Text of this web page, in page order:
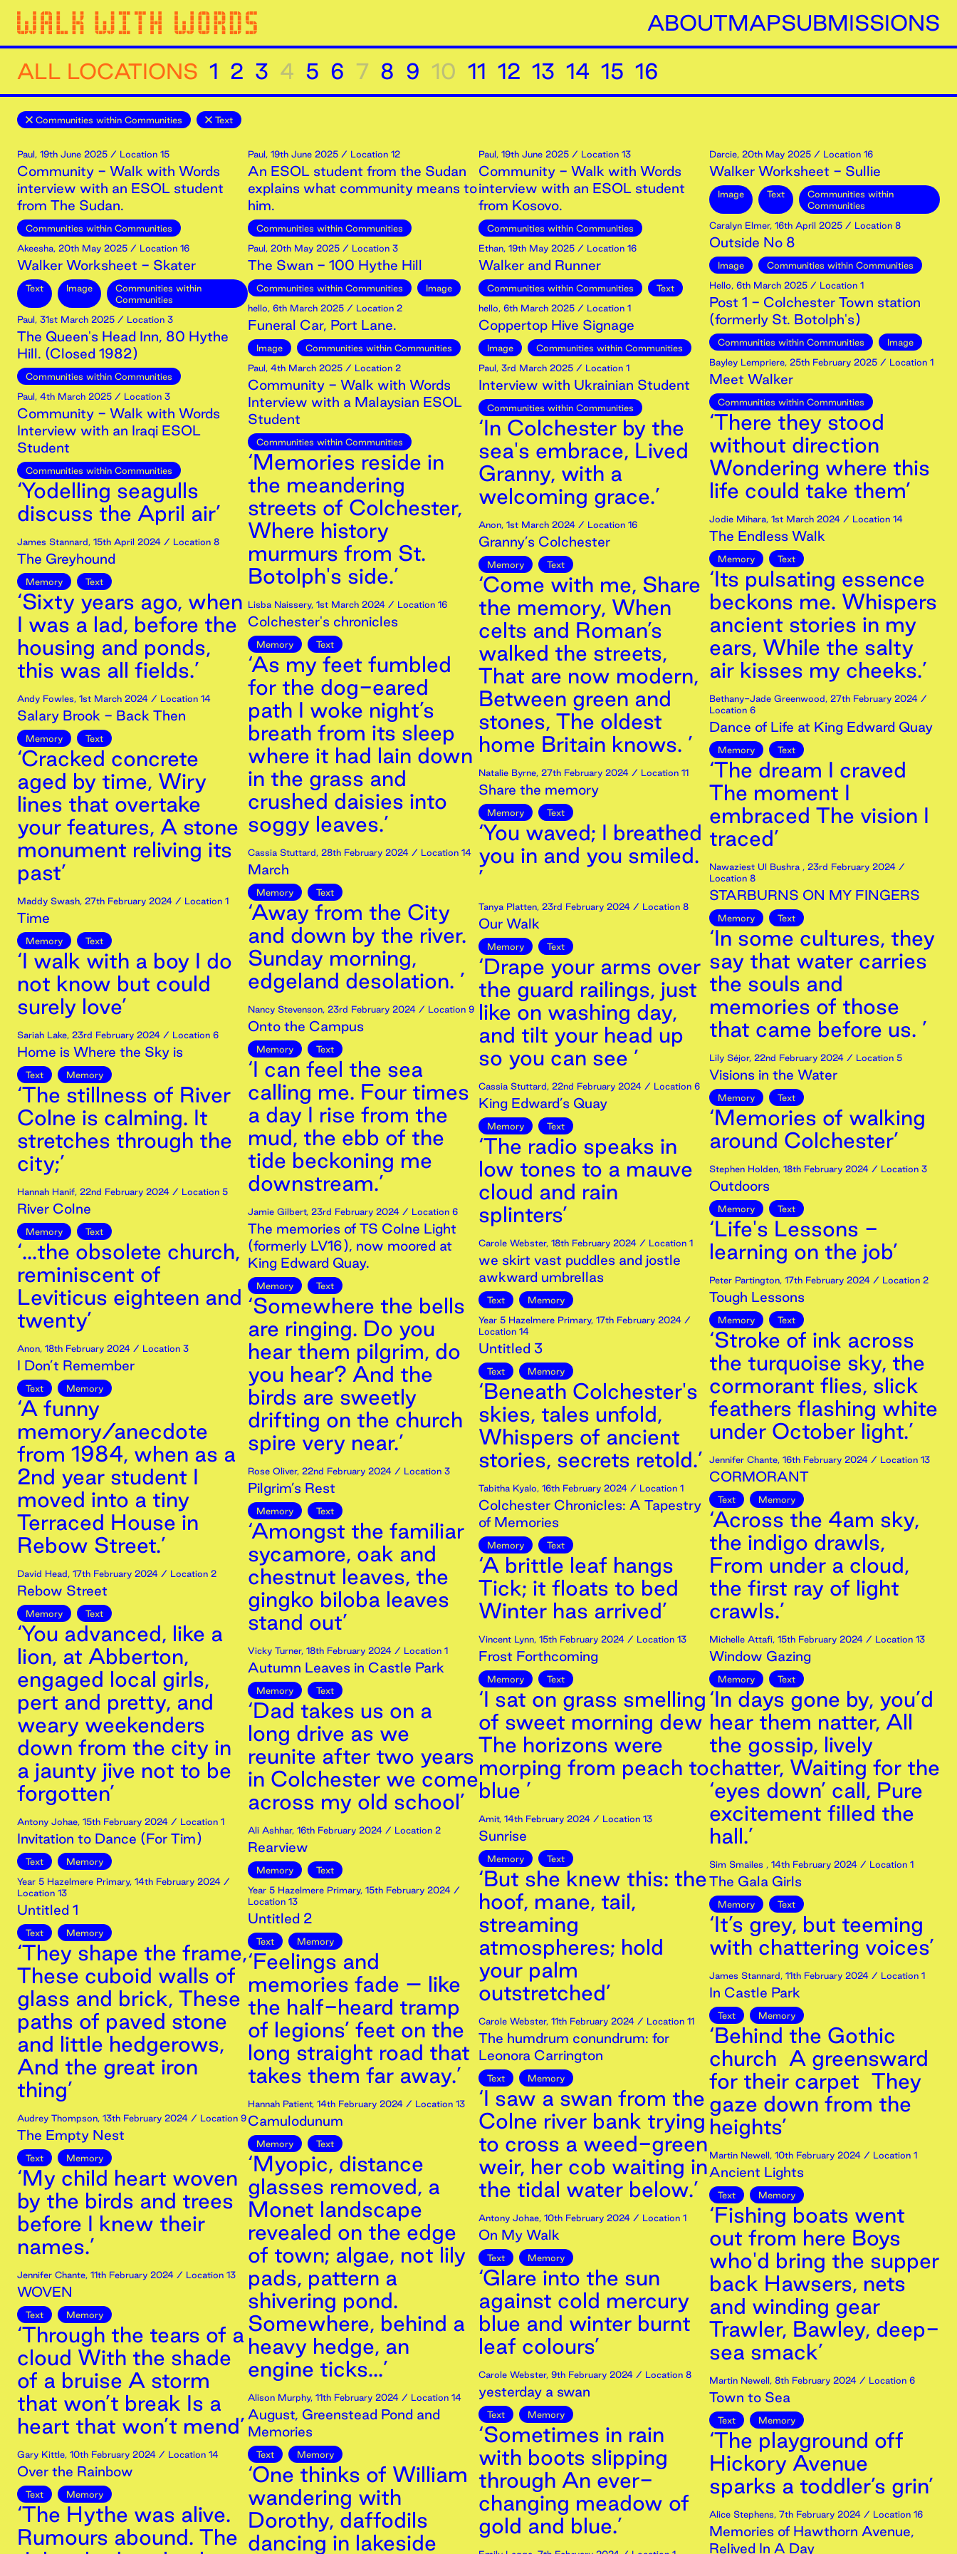
ABOUTMAPSUBMISSIONS
ALL LOCATIONS 1 2 3 4 5 6 7 8 9 10 11 12 13 14 15 16
Communities within Communities Text
Paul, 19th June 2025 / Location 15
Community - Walk with Words
interview with an ESOL student
from The Sudan.
Communities within Communities
Akeesha, 20th May 2025 / Location 16
Walker Worksheet - Skater
Text Image
Communities within
Communities
Paul, 31st March 2025 / Location 3
The Queen's Head Inn, 80 Hythe
Hill. (Closed 1982)
Communities within Communities
Paul, 4th March 2025 / Location 3
Community - Walk with Words
Interview with an Iraqi ESOL
Student
Communities within Communities
‘Yodelling seagulls
discuss the April air’
James Stannard, 15th April 2024 / Location 8
The Greyhound
Memory Text
‘Sixty years ago, when
I was a lad, before the
housing and ponds,
this was all fields.’
Andy Fowles, 1st March 2024 / Location 14
Salary Brook - Back Then
Memory Text
‘Cracked concrete
aged by time, Wiry
lines that overtake
your features, A stone
monument reliving its
past’
Maddy Swash, 27th February 2024 / Location 1
Time
Memory Text
‘I walk with a boy I do
not know but could
surely love’
Sariah Lake, 23rd February 2024 / Location 6
Home is Where the Sky is
Text Memory
‘The stillness of River
Colne is calming. It
stretches through the
city;’
Hannah Hanif, 22nd February 2024 / Location 5
River Colne
Memory Text
‘...the obsolete church,
reminiscent of
Leviticus eighteen and
twenty’
Anon, 18th February 2024 / Location 3
I Don’t Remember
Text Memory
‘A funny
memory/anecdote
from 1984, when as a
2nd year student I
moved into a tiny
Terraced House in
Rebow Street.’
David Head, 17th February 2024 / Location 2
Rebow Street
Memory Text
‘You advanced, like a
lion, at Abberton,
engaged local girls,
pert and pretty, and
weary weekenders
down from the city in
a jaunty jive not to be
forgotten’
Antony Johae, 15th February 2024 / Location 1
Invitation to Dance (For Tim)
Text
Memory
Year 5 Hazelmere Primary, 14th February 2024 /
Location 13
Untitled 1
Text Memory
‘They shape the frame,
These cuboid walls of
glass and brick, These
paths of paved stone
and little hedgerows,
And the great iron
thing’
Audrey Thompson, 13th February 2024 / Location 9
The Empty Nest
Text Memory
‘My child heart woven
by the birds and trees
before I knew their
names.’
Jennifer Chante, 11th February 2024 / Location 13
WOVEN
Text Memory
‘Through the tears of a
cloud With the shade
of a bruise A storm
that won’t break Is a
heart that won’t mend’
Gary Kittle, 10th February 2024 / Location 14
Over the Rainbow
Text Memory
‘The Hythe was alive.
Rumours abound. The
Paul, 19th June 2025 / Location 12
An ESOL student from the Sudan
explains what community means to
him.
Communities within Communities
Paul, 20th May 2025 / Location 3
The Swan - 100 Hythe Hill
Communities within Communities
Image
hello, 6th March 2025 / Location 2
Funeral Car, Port Lane.
Image
Communities within Communities
Paul, 4th March 2025 / Location 2
Community - Walk with Words
Interview with a Malaysian ESOL
Student
Communities within Communities
‘Memories reside in
the meandering
streets of Colchester,
Where history
murmurs from St.
Botolph's side.’
Lisba Naissery, 1st March 2024 / Location 16
Colchester's chronicles
Memory Text
‘As my feet fumbled
for the dog-eared
path I woke night’s
breath from its sleep
where it had lain down
in the grass and
crushed daisies into
soggy leaves.’
Cassia Stuttard, 28th February 2024 / Location 14
March
Memory Text
‘Away from the City
and down by the river.
Sunday morning,
edgeland desolation. ’
Nancy Stevenson, 23rd February 2024 / Location 9
Onto the Campus
Memory Text
‘I can feel the sea
calling me. Four times
a day I rise from the
mud, the ebb of the
tide beckoning me
downstream.’
Jamie Gilbert, 23rd February 2024 / Location 6
The memories of TS Colne Light
(formerly LV16), now moored at
King Edward Quay.
Memory Text
‘Somewhere the bells
are ringing. Do you
hear them pilgrim, do
you hear? And the
birds are sweetly
drifting on the church
spire very near.’
Rose Oliver, 22nd February 2024 / Location 3
Pilgrim’s Rest
Memory Text
‘Amongst the familiar
sycamore, oak and
chestnut leaves, the
gingko biloba leaves
stand out’
Vicky Turner, 18th February 2024 / Location 1
Autumn Leaves in Castle Park
Memory Text
‘Dad takes us on a
long drive as we
reunite after two years
in Colchester we come
across my old school’
Ali Ashhar, 16th February 2024 / Location 2
Rearview
Memory
Text
Year 5 Hazelmere Primary, 15th February 2024 /
Location 13
Untitled 2
Text Memory
‘Feelings and
memories fade – like
the half-heard tramp
of legions’ feet on the
long straight road that
takes them far away.’
Hannah Patient, 14th February 2024 / Location 13
Camulodunum
Memory Text
‘Myopic, distance
glasses removed, a
Monet landscape
revealed on the edge
of town; algae, not lily
pads, pattern a
shivering pond.
Somewhere, behind a
heavy hedge, an
engine ticks...’
Alison Murphy, 11th February 2024 / Location 14
August, Greenstead Pond and
Memories
Text Memory
‘One thinks of William
wandering with
Dorothy, daffodils
dancing in lakeside
Paul, 19th June 2025 / Location 13
Community - Walk with Words
interview with an ESOL student
from Kosovo.
Communities within Communities
Ethan, 19th May 2025 / Location 16
Walker and Runner
Communities within Communities
Text
hello, 6th March 2025 / Location 1
Coppertop Hive Signage
Image
Communities within Communities
Paul, 3rd March 2025 / Location 1
Interview with Ukrainian Student
Communities within Communities
‘In Colchester by the
sea's embrace, Lived
Granny, with a
welcoming grace.’
Anon, 1st March 2024 / Location 16
Granny’s Colchester
Memory Text
‘Come with me, Share
the memory, When
celts and Roman’s
walked the streets,
That are now modern,
Between green and
stones, The oldest
home Britain knows. ’
Natalie Byrne, 27th February 2024 / Location 11
Share the memory
Memory Text
‘You waved; I breathed
you in and you smiled.
’
Tanya Platten, 23rd February 2024 / Location 8
Our Walk
Memory Text
‘Drape your arms over
the guard railings, just
like on washing day,
and tilt your head up
so you can see ’
Cassia Stuttard, 22nd February 2024 / Location 6
King Edward’s Quay
Memory Text
‘The radio speaks in
low tones to a mauve
cloud and rain
splinters’
Carole Webster, 18th February 2024 / Location 1
we skirt vast puddles and jostle
awkward umbrellas
Text
Memory
Year 5 Hazelmere Primary, 17th February 2024 /
Location 14
Untitled 3
Text Memory
‘Beneath Colchester's
skies, tales unfold,
Whispers of ancient
stories, secrets retold.’
Tabitha Kyalo, 16th February 2024 / Location 1
Colchester Chronicles: A Tapestry
of Memories
Memory Text
‘A brittle leaf hangs
Tick; it floats to bed
Winter has arrived’
Vincent Lynn, 15th February 2024 / Location 13
Frost Forthcoming
Memory Text
‘I sat on grass smelling
of sweet morning dew
The horizons were
morping from peach to
blue ’
Amit, 14th February 2024 / Location 13
Sunrise
Memory Text
‘But she knew this: the
hoof, mane, tail,
streaming
atmospheres; hold
your palm
outstretched’
Carole Webster, 11th February 2024 / Location 11
The humdrum conundrum: for
Leonora Carrington
Text Memory
‘I saw a swan from the
Colne river bank trying
to cross a weed-green
weir, her cob waiting in
the tidal water below.’
Antony Johae, 10th February 2024 / Location 1
On My Walk
Text Memory
‘Glare into the sun
against cold mercury
blue and winter burnt
leaf colours’
Carole Webster, 9th February 2024 / Location 8
yesterday a swan
Text Memory
‘Sometimes in rain
with boots slipping
through An ever-
changing meadow of
gold and blue.’
Darcie, 20th May 2025 / Location 16
Walker Worksheet - Sullie
Image Text
Communities within
Communities
Caralyn Elmer, 16th April 2025 / Location 8
Outside No 8
Image
Communities within Communities
Hello, 6th March 2025 / Location 1
Post 1 - Colchester Town station
(formerly St. Botolph's)
Communities within Communities
Image
Bayley Lempriere, 25th February 2025 / Location 1
Meet Walker
Communities within Communities
‘There they stood
without direction
Wondering where this
life could take them’
Jodie Mihara, 1st March 2024 / Location 14
The Endless Walk
Memory Text
‘Its pulsating essence
beckons me. Whispers
ancient stories in my
ears, While the salty
air kisses my cheeks.’
Bethany-Jade Greenwood, 27th February 2024 /
Location 6
Dance of Life at King Edward Quay
Memory Text
‘The dream I craved
The moment I
embraced The vision I
traced’
Nawaziest Ul Bushra , 23rd February 2024 /
Location 8
STARBURNS ON MY FINGERS
Memory Text
‘In some cultures, they
say that water carries
the souls and
memories of those
that came before us. ’
Lily Séjor, 22nd February 2024 / Location 5
Visions in the Water
Memory Text
‘Memories of walking
around Colchester’
Stephen Holden, 18th February 2024 / Location 3
Outdoors
Memory Text
‘Life's Lessons -
learning on the job’
Peter Partington, 17th February 2024 / Location 2
Tough Lessons
Memory Text
‘Stroke of ink across
the turquoise sky, the
cormorant flies, slick
feathers flashing white
under October light.’
Jennifer Chante, 16th February 2024 / Location 13
CORMORANT
Text Memory
‘Across the 4am sky,
the indigo drawls,
From under a cloud,
the first ray of light
crawls.’
Michelle Attafi, 15th February 2024 / Location 13
Window Gazing
Memory Text
‘In days gone by, you’d
hear them natter, All
the gossip, lively
chatter, Waiting for the
‘eyes down’ call, Pure
excitement filled the
hall.’
Sim Smailes , 14th February 2024 / Location 1
The Gala Girls
Memory Text
‘It’s grey, but teeming
with chattering voices’
James Stannard, 11th February 2024 / Location 1
In Castle Park
Text Memory
‘Behind the Gothic
church A greensward
for their carpet They
gaze down from the
heights’
Martin Newell, 10th February 2024 / Location 1
Ancient Lights
Text Memory
‘Fishing boats went
out from here Boys
who'd bring the supper
back Hawsers, nets
and winding gear
Trawler, Bawley, deep-
sea smack’
Martin Newell, 8th February 2024 / Location 6
Town to Sea
Text Memory
‘The playground off
Hickory Avenue
sparks a toddler’s grin’
Alice Stephens, 7th February 2024 / Location 16
Memories of Hawthorn Avenue,
Relived In A Day